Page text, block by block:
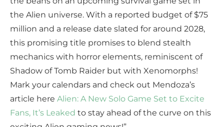
the Alien universe. With a reported budget of $75
million and a release date slated for around 2028,
this promising title promises to blend stealth
mechanics with horror elements, reminiscent of
Shadow of Tomb Raider but with Xenomorphs!
Mark your calendars and check out Mendoza’s
article here Alien: A New Solo Game Set to Excite
Fans, It’s Leaked to stay ahead of the curve on this